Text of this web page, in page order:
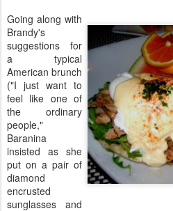
Going along with
Brandy's
suggestions for
a typical
American brunch
("I just want to
feel like one of
the ordinary
people,"
Baranina
insisted as she
put on a pair of
diamond
encrusted
sunglasses and